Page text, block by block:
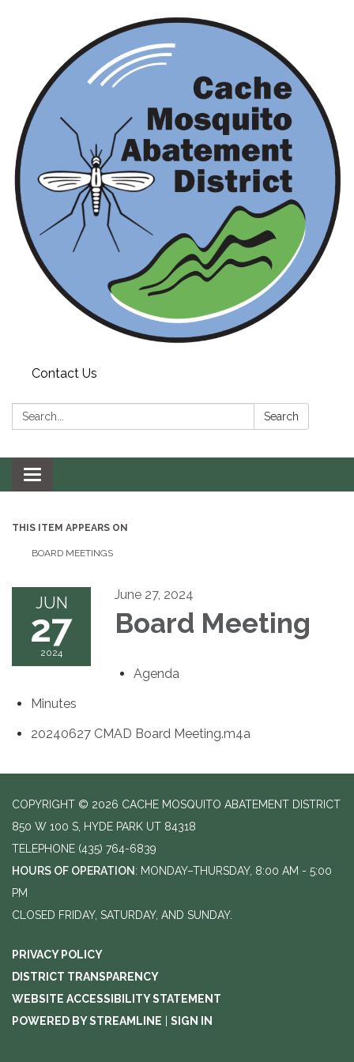
Contact Us
Search: Search
Toggle navigation
THIS ITEM APPEARS ON
BOARD MEETINGS
JUN
27
2024
June 27, 2024
Board Meeting
Agenda
Minutes
20240627 CMAD Board Meeting.m4a
COPYRIGHT © 2026 CACHE MOSQUITO ABATEMENT DISTRICT
850 W 100 S, HYDE PARK UT 84318
TELEPHONE (435) 764-6839
HOURS OF OPERATION : MONDAY–THURSDAY, 8:00 AM - 5:00
PM
CLOSED FRIDAY, SATURDAY, AND SUNDAY.
PRIVACY POLICY
DISTRICT TRANSPARENCY
WEBSITE ACCESSIBILITY STATEMENT
POWERED BY STREAMLINE
SIGN IN